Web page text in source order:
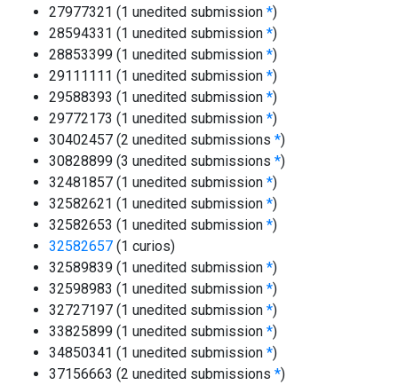
27977321 (1 unedited submission *)
28594331 (1 unedited submission *)
28853399 (1 unedited submission *)
29111111 (1 unedited submission *)
29588393 (1 unedited submission *)
29772173 (1 unedited submission *)
30402457 (2 unedited submissions *)
30828899 (3 unedited submissions *)
32481857 (1 unedited submission *)
32582621 (1 unedited submission *)
32582653 (1 unedited submission *)
32582657 (1 curios)
32589839 (1 unedited submission *)
32598983 (1 unedited submission *)
32727197 (1 unedited submission *)
33825899 (1 unedited submission *)
34850341 (1 unedited submission *)
37156663 (2 unedited submissions *)